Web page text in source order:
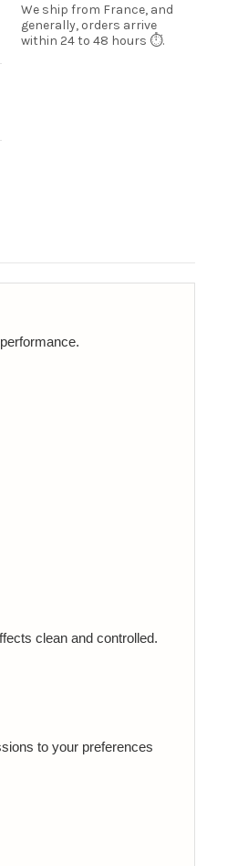
We ship from France, and
generally, orders arrive
within 24 to 48 hours ⏱️.
clean and controlled.
to your preferences